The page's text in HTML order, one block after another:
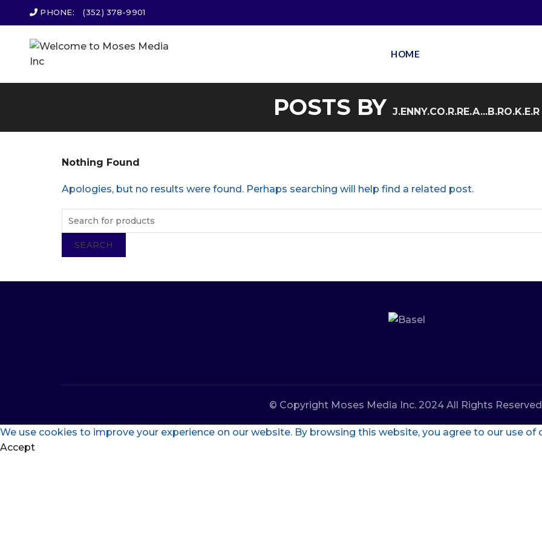
PHONE: (352) 378-9901
HOME
POSTS BY J.ENNY.CO.R.RE.A...B.RO.K.E.R
Nothing Found
Apologies, but no results were found. Perhaps searching will help find a related post.
SEARCH
© Copyright Moses Media Inc. 2024 All Rights
We use cookies to improve your experience on our website. By browsing this website, you agree to our use of
Accept